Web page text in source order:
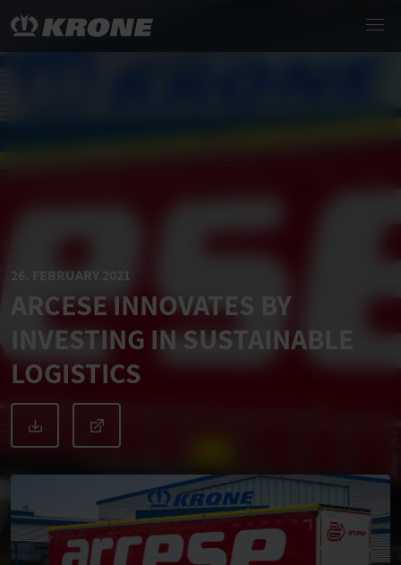
26. FEBRUARY 2021
ARCESE INNOVATES BY
INVESTING IN SUSTAINABLE
LOGISTICS